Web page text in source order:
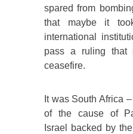
spared from
that maybe it
international
pass a ruling that
ceasefire.
It was South Africa
of the cause of
Israel backed by